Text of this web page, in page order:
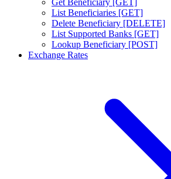
Get Beneficiary [GET]
List Beneficiaries [GET]
Delete Beneficiary [DELETE]
List Supported Banks [GET]
Lookup Beneficiary [POST]
Exchange Rates